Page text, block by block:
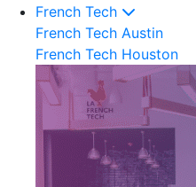
French Tech
French Tech Austin
French Tech Houston